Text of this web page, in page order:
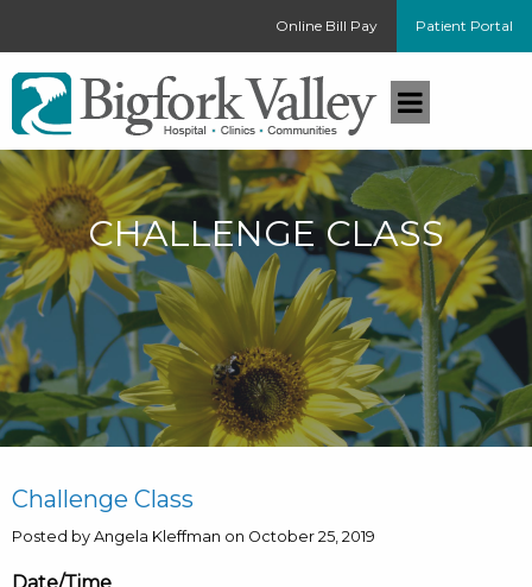
Online Bill Pay Patient Portal
CHALLENGE CLASS
Challenge Class
Posted by Angela Kleffman on October 25, 2019